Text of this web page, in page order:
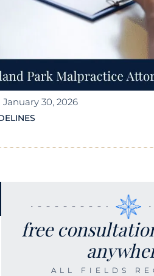
January 30, 2026
free
ALL FIELDS